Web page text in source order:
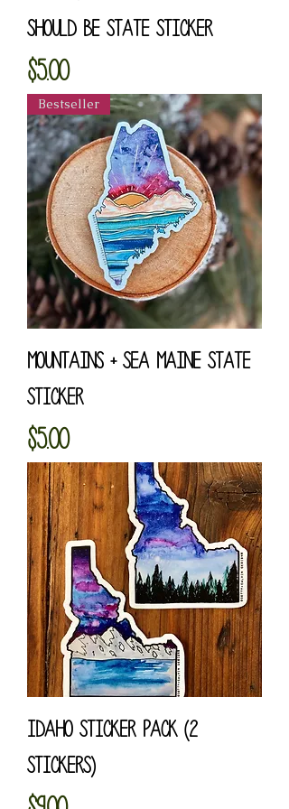
Should Be State Sticker
Price
$5.00
Bestseller
Mountains + Sea Maine State
Sticker
Price
$5.00
Idaho Sticker Pack (2
Stickers)